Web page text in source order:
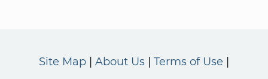
Site Map About Us Terms of Use